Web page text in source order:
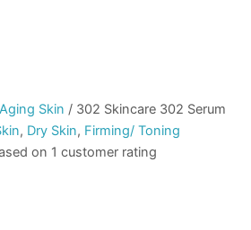
Aging Skin / 302 Skincare 302 Serum
, Dry Skin, Firming/ Toning
on 1 customer rating